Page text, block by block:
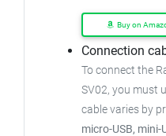
Buy on
Connection
To connect the
SV02, you must
cable varies by
micro-USB, mini-